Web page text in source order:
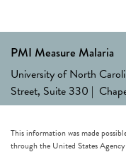
PMI Measure Malaria
University of North
Street, Suite 330 |
This information was made
through the United States